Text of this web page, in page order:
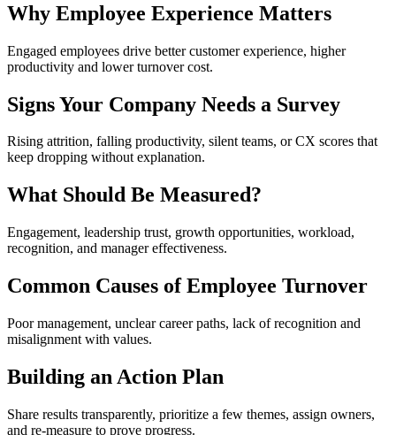
Why Employee Experience Matters
Engaged employees drive better customer experience, higher
productivity and lower turnover cost.
Signs Your Company Needs a Survey
Rising attrition, falling productivity, silent teams, or CX scores that
keep dropping without explanation.
What Should Be Measured?
Engagement, leadership trust, growth opportunities, workload,
recognition, and manager effectiveness.
Common Causes of Employee Turnover
Poor management, unclear career paths, lack of recognition and
misalignment with values.
Building an Action Plan
Share results transparently, prioritize a few themes, assign owners,
and re-measure to prove progress.